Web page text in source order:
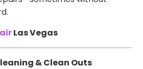
Las Vegas
& Clean Outs